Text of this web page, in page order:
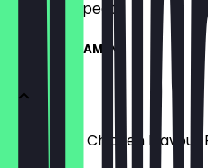
what to expect.
HANGANG RAMEN
Buldak Hot Chicken Flavour